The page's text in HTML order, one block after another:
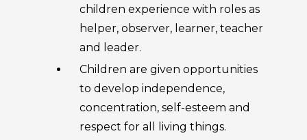
children experience with roles as
helper, observer, learner, teacher
and leader.
Children are given opportunities
to develop independence,
concentration, self-esteem and
respect for all living things.